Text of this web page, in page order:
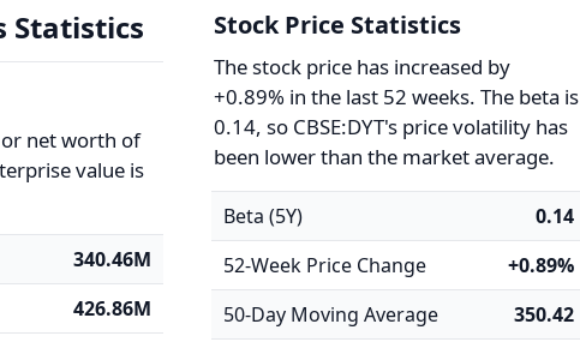
Statistics
or net worth of
value is
340.46M
426.86M
Stock Price Statistics
The stock price has increased by
+0.89% in the last 52 weeks. The beta is
0.14, so CBSE:DYT's price volatility has
been lower than the market average.
Beta (5Y)
0.14
52-Week Price Change
+0.89%
50-Day Moving Average
350.42